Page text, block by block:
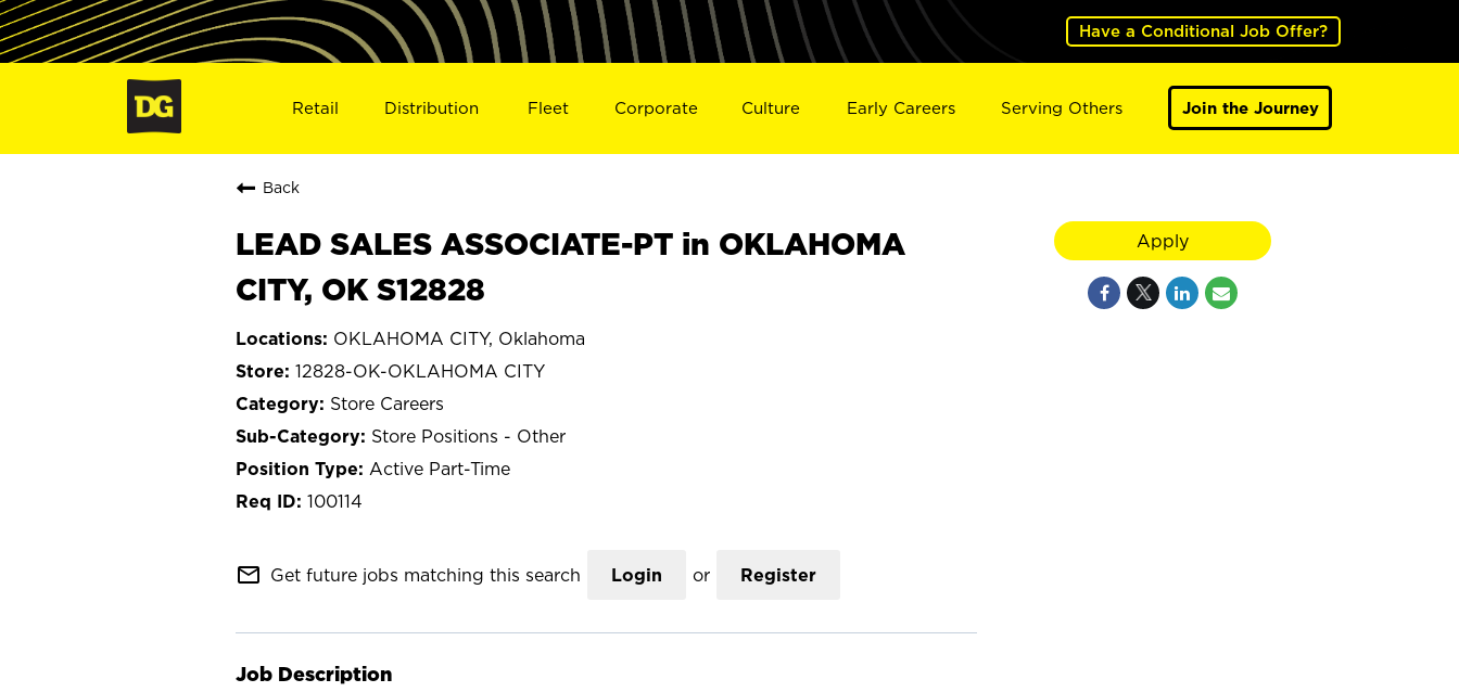
Have a Conditional Job Offer?
Retail Distribution Fleet Corporate Culture Early Careers Serving Others Join the Journey
Back
LEAD SALES ASSOCIATE-PT in OKLAHOMA
CITY, OK S12828
OKLAHOMA CITY, Oklahoma
12828-OK-OKLAHOMA CITY
Store Careers
Store Positions - Other
Active Part-Time
100114
mail_outline Get future jobs matching this search Login or Register
Job Description
Apply